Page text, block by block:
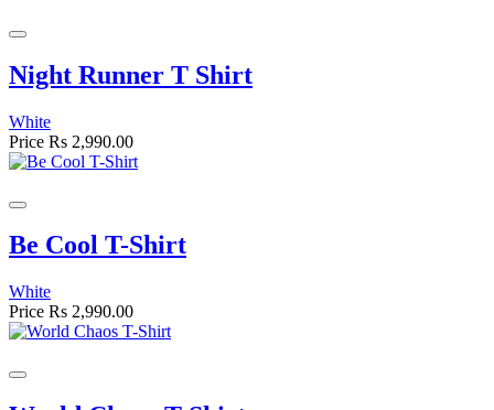
Night Runner T Shirt
White
Price Rs 2,990.00
Be Cool T-Shirt
White
Price Rs 2,990.00